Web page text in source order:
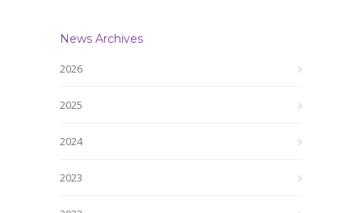
News Archives
2026
2025
2024
2023